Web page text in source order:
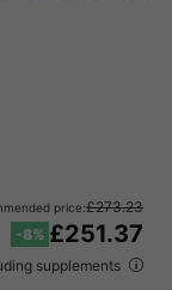
price:£273.23
-8% £251.37
supplements